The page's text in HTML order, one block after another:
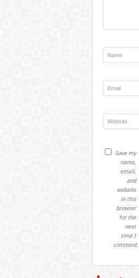
Save my
name,
email,
and
website
in this
browser
for the
next
time I
comment.